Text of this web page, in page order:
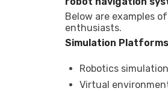
Below are examples
enthusiasts.
Simulation Platforms
Robotics
Virtual